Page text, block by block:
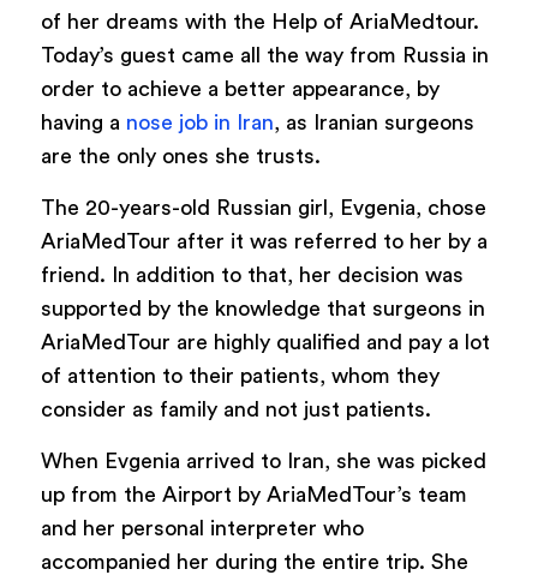
of her dreams with the Help of AriaMedtour.
Today’s guest came all the way from Russia in
order to achieve a better appearance, by
having a nose job in Iran, as Iranian surgeons
are the only ones she trusts.
The 20-years-old Russian girl, Evgenia, chose
AriaMedTour after it was referred to her by a
friend. In addition to that, her decision was
supported by the knowledge that surgeons in
AriaMedTour are highly qualified and pay a lot
of attention to their patients, whom they
consider as family and not just patients.
When Evgenia arrived to Iran, she was picked
up from the Airport by AriaMedTour’s team
and her personal interpreter who
accompanied her during the entire trip. She